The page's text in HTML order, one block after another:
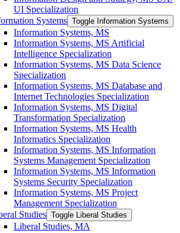
UI Specialization
Systems Toggle Information Systems
Information Systems, MS
Information Systems, MS Artificial
Intelligence Specialization
Information Systems, MS Data Science
Specialization
Information Systems, MS Database and
Internet Technologies Specialization
Information Systems, MS Digital
Transformation Specialization
Information Systems, MS Health
Informatics Specialization
Information Systems, MS Information
Systems Management Specialization
Information Systems, MS Information
Systems Security Specialization
Information Systems, MS Project
Management Specialization
Studies Toggle Liberal Studies
Liberal Studies, MA